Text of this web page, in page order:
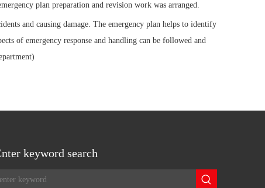
plan preparation and revision work was arranged.
and causing damage. The emergency plan helps to identify
of emergency response and handling can be followed and
keyword search